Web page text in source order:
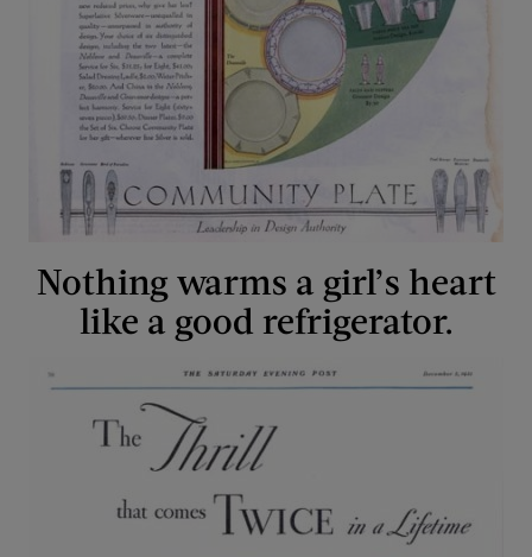
Nothing warms a girl’s heart
like a good refrigerator.